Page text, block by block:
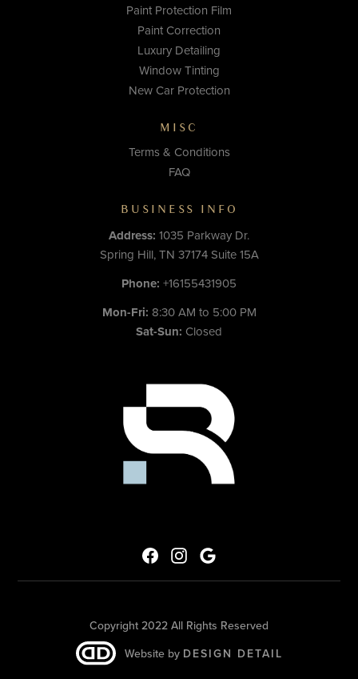
Paint Protection Film
Paint Correction
Luxury Detailing
Window Tinting
New Car Protection
MISC
Terms & Conditions
FAQ
BUSINESS INFO
Address: 1035 Parkway Dr.
Spring Hill, TN 37174 Suite 15A
Phone: +16155431905
Mon-Fri: 8:30 AM to 5:00 PM
Sat-Sun: Closed
Website by DESIGN DETAIL
Copyright 2022 All Rights Reserved